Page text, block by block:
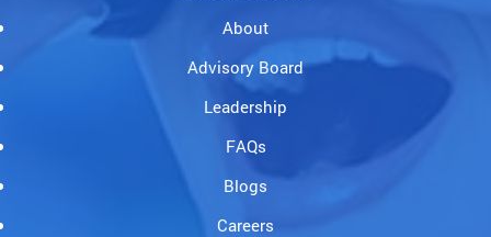
About
Advisory Board
Leadership
FAQs
Blogs
Careers